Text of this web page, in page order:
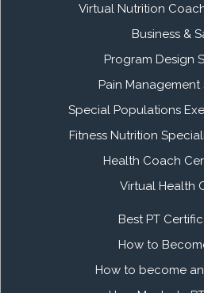
Virtual Nutrition
Business &
Program Design
Pain Management
Special Populations
Fitness Nutrition
Health Coach
Virtual Health
Best PT
How to
How to become